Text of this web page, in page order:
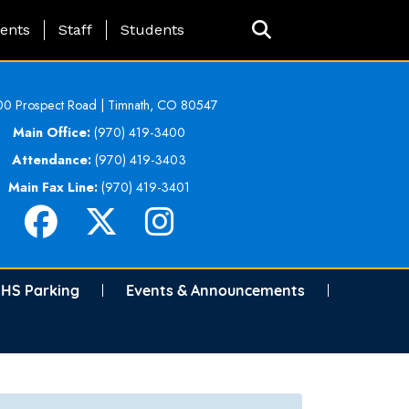
Page Menu
Staff Students
Prospect Road | Timnath, CO 80547
Main Office: (970) 419-3400
Attendance: (970) 419-3403
Main Fax Line: (970) 419-3401
Parking Events & Announcements